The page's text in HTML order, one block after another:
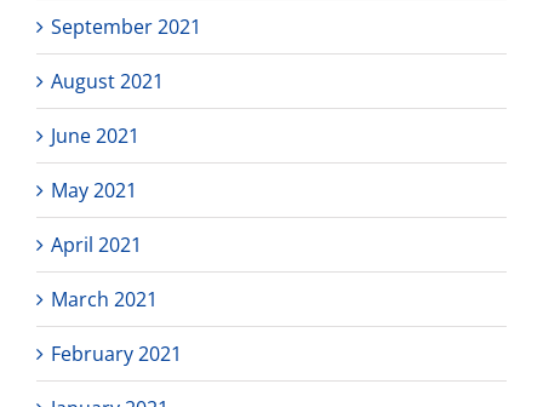
September 2021
August 2021
June 2021
May 2021
April 2021
March 2021
February 2021